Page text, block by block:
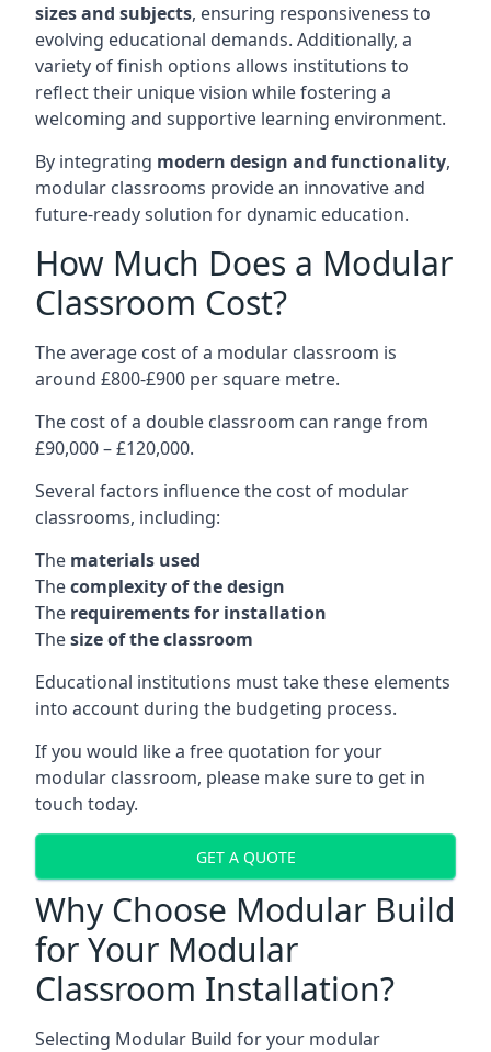
sizes and subjects, ensuring responsiveness to
evolving educational demands. Additionally, a
variety of finish options allows institutions to
reflect their unique vision while fostering a
welcoming and supportive learning environment.
By integrating modern design and functionality,
modular classrooms provide an innovative and
future-ready solution for dynamic education.
How Much Does a Modular
Classroom Cost?
The average cost of a modular classroom is
around £800-£900 per square metre.
The cost of a double classroom can range from
£90,000 – £120,000.
Several factors influence the cost of modular
classrooms, including:
The materials used
Thecomplexity of the design
The requirements for installation
Thesize of the classroom
Educational institutions must take these elements
into account during the budgeting process.
If you would like a free quotation for your
modular classroom, please make sure to get in
touch today.
GET A QUOTE
Why Choose Modular Build
for Your Modular
Classroom Installation?
Selecting Modular Build for your modular